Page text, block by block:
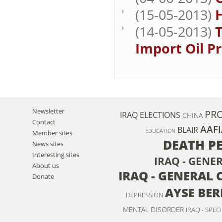
(15-05-2013)
(14-05-2013)
Import Oil
Newsletter
Contact
Member sites
News sites
Interesting sites
About us
Donate
IRAQ ELECTIONS CHINA
EDUCATION BLAIR
DEATH
IRAQ -
IRAQ - GENERAL
DEPRESSION AYSE
MENTAL DISORDER IRAQ -